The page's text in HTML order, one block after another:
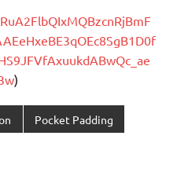
)
Pocket Padding